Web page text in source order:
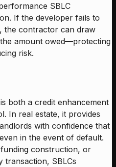
SBLC
If the developer fails to
the contractor can draw
amount owed—protecting
risk.
both a credit enhancement
In real estate, it provides
with confidence that
in the event of default.
construction, or
transaction, SBLCs